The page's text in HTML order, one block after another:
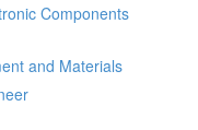
Components
and Materials